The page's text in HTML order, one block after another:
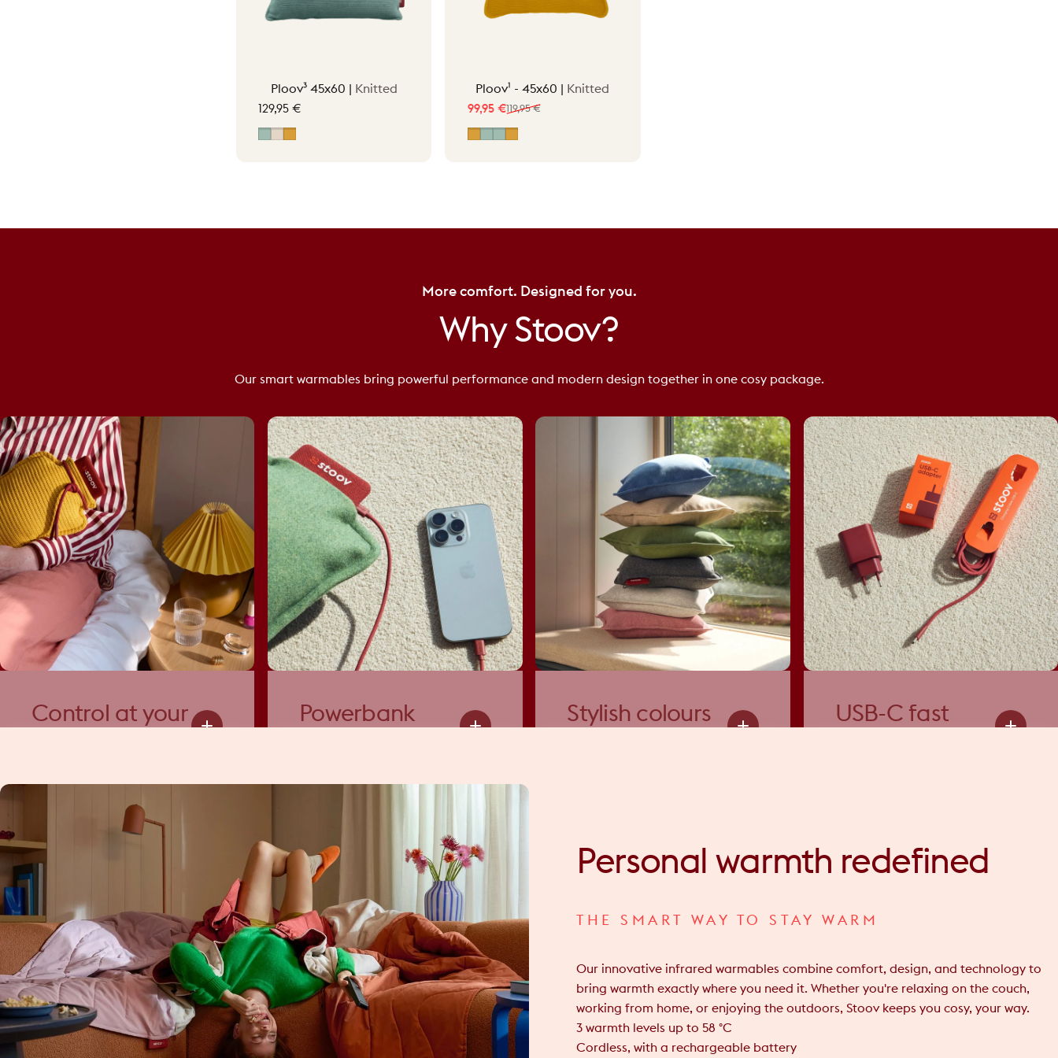
Ploov³ 45x60 | Knitted
129,95 €
Ploov¹ - 45x60 |
Knitted
Sale price
99,95 €
Regular price
119,95 €
More comfort. Designed for you.
Why Stoov?
Our smart warmables bring powerful performance and modern design together in one cosy package.
Control at your
Powerbank
Stylish colours
USB-C fast
Personal warmth redefined
THE SMART WAY TO STAY WARM
Our innovative infrared warmables combine comfort, design, and technology to
bring warmth exactly where you need it. Whether you're relaxing on the couch,
working from home, or enjoying the outdoors, Stoov keeps you cosy, your way.
3 warmth levels up to 58 °C
Cordless, with a rechargeable battery